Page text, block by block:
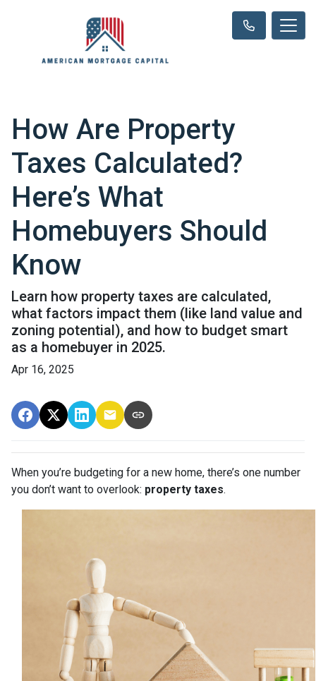
How Are Property
Taxes Calculated?
Here’s What
Homebuyers Should
Know
Learn how property taxes are calculated,
what factors impact them (like land value and
zoning potential), and how to budget smart
as a homebuyer in 2025.
Apr 16, 2025
When you’re budgeting for a new home, there’s one number
you don’t want to overlook: property taxes.